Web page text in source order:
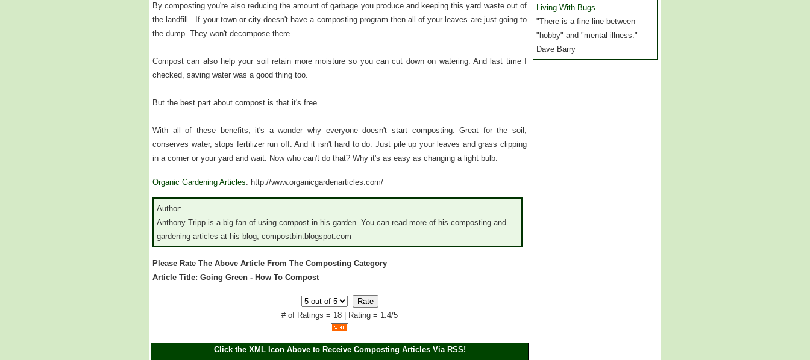
By composting you're also reducing the amount of garbage you produce and keeping this yard waste out of
the landfill . If your town or city doesn't have a composting program then all of your leaves are just going to
the dump. They won't decompose there.
Compost can also help your soil retain more moisture so you can cut down on watering. And last time I
checked, saving water was a good thing too.
But the best part about compost is that it's free.
With all of these benefits, it's a wonder why everyone doesn't start composting. Great for the soil,
conserves water, stops fertilizer run off. And it isn't hard to do. Just pile up your leaves and grass clipping
in a corner or your yard and wait. Now who can't do that? Why it's as easy as changing a light bulb.
Organic Gardening Articles: http://www.organicgardenarticles.com/
Author:
Anthony Tripp is a big fan of using compost in his garden. You can read more of his composting and
gardening articles at his blog, compostbin.blogspot.com
Please Rate The Above Article From The Composting Category
Article Title: Going Green - How To Compost
# of Ratings = 18 | Rating = 1.4/5
Click the XML Icon Above to Receive Composting Articles Via RSS!
Living With Bugs
"There is a fine line between
"hobby" and "mental illness."
Dave Barry